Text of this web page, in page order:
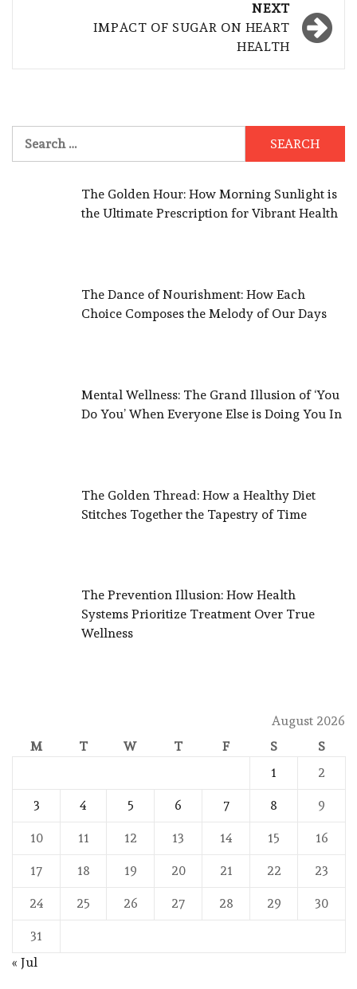
NEXT
IMPACT OF SUGAR ON HEART
HEALTH
The Golden Hour: How Morning Sunlight is
the Ultimate Prescription for Vibrant Health
The Dance of Nourishment: How Each
Choice Composes the Melody of Our Days
Mental Wellness: The Grand Illusion of ‘You
Do You’ When Everyone Else is Doing You In
The Golden Thread: How a Healthy Diet
Stitches Together the Tapestry of Time
The Prevention Illusion: How Health
Systems Prioritize Treatment Over True
Wellness
August 2026
M
T W T F S
S
1
2
3 4 5 6 7 8 9
10 11 12 13 14 15 16
17 18 19 20 21 22 23
24 25 26 27 28 29 30
31
« Jul